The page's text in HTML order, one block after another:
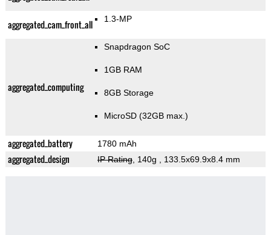
aggregated_cam_front_all 1.3-MP
aggregated_computing
Snapdragon SoC
1GB RAM
8GB Storage
MicroSD (32GB max.)
aggregated_battery 1780 mAh
aggregated_design IP Rating, 140g , 133.5x69.9x8.4 mm